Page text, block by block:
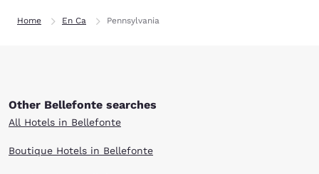
Home En Ca Pennsylvania
Other Bellefonte searches
All Hotels in Bellefonte
Boutique Hotels in Bellefonte